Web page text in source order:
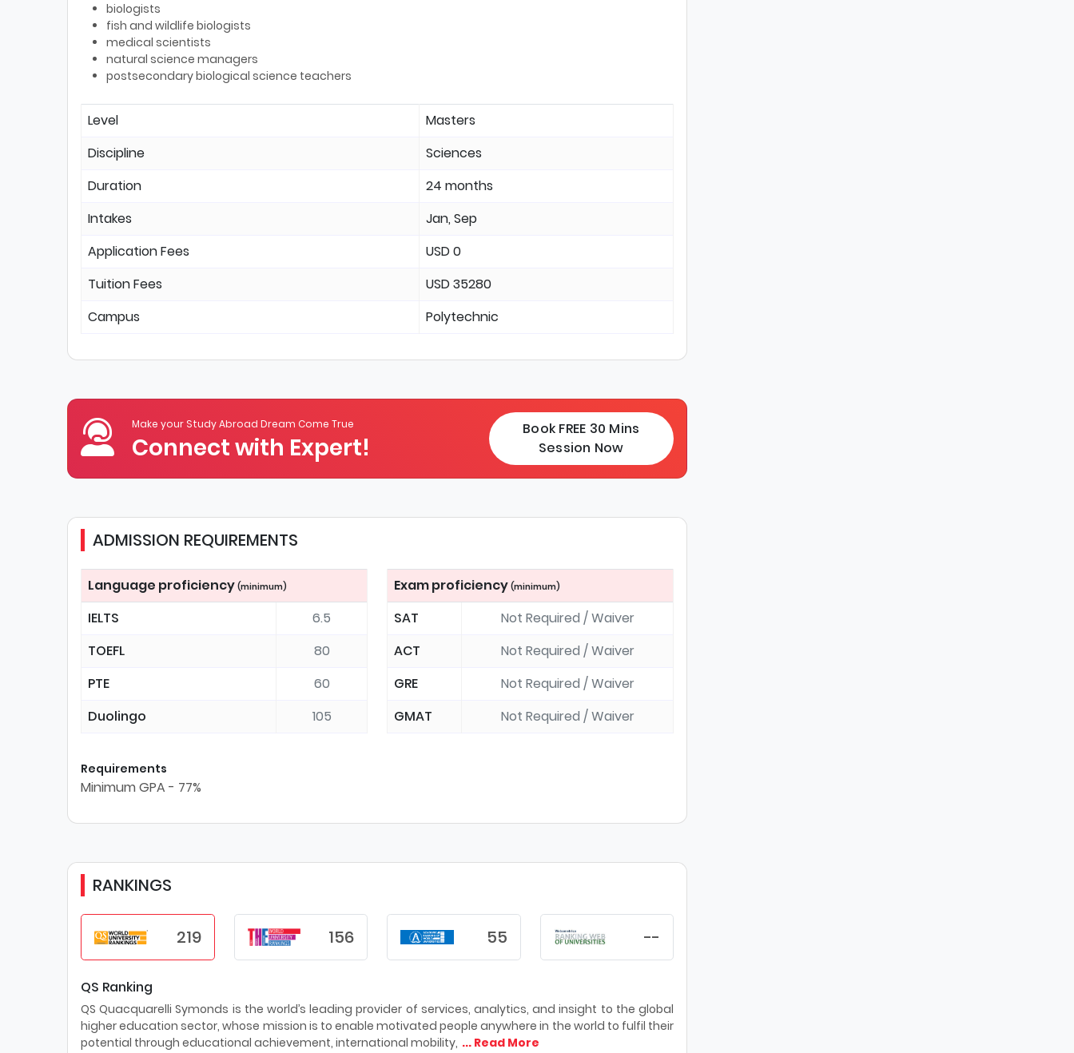
biologists
fish and wildlife biologists
medical scientists
natural science managers
postsecondary biological science teachers
Level
Masters
Discipline
Sciences
Duration
24 months
Intakes
Jan, Sep
Application Fees
USD 0
Tuition Fees
USD 35280
Campus
Polytechnic
Make your Study Abroad Dream Come True
Connect with Expert!
Book FREE 30 Mins
Session Now
ADMISSION REQUIREMENTS
Language proficiency (minimum)
IELTS
6.5
TOEFL
80
PTE
60
Duolingo
105
Exam proficiency (minimum)
SAT
Not Required / Waiver
ACT
Not Required / Waiver
GRE
Not Required / Waiver
GMAT
Not Required / Waiver
Requirements
Minimum GPA - 77%
RANKINGS
219 156 55 --
QS Ranking
QS Quacquarelli Symonds is the world’s leading provider of services, analytics, and insight to the global
higher education sector, whose mission is to enable motivated people anywhere in the world to fulfil their
potential through educational achievement, international mobility, ... Read More